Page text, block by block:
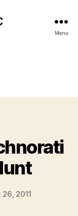
Menu
2011